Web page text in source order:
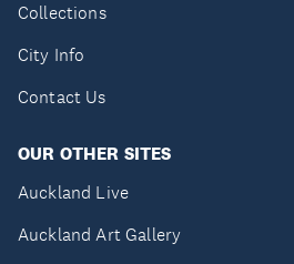
Collections
City Info
Contact Us
OUR OTHER SITES
Auckland Live
Auckland Art Gallery